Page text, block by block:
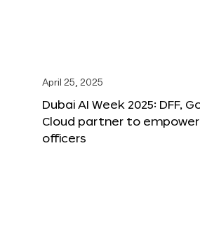
April 25, 2025
Dubai AI Week 2025: DFF,
Cloud partner to empower
officers